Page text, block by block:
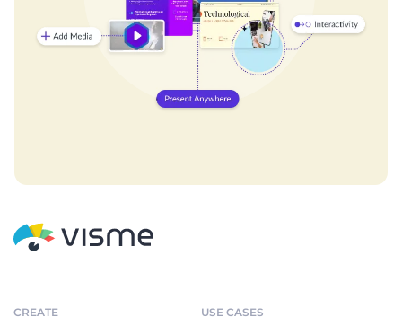
CREATE USE CASES